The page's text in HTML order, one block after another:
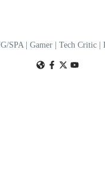
| Gamer | Tech Critic